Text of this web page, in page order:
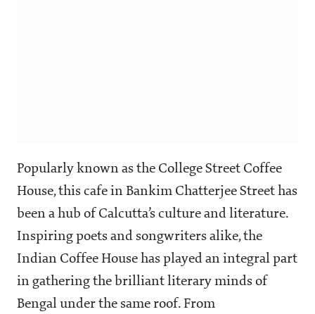
Popularly known as the College Street Coffee
House, this cafe in Bankim Chatterjee Street has
been a hub of Calcutta’s culture and literature.
Inspiring poets and songwriters alike, the
Indian Coffee House has played an integral part
in gathering the brilliant literary minds of
Bengal under the same roof. From